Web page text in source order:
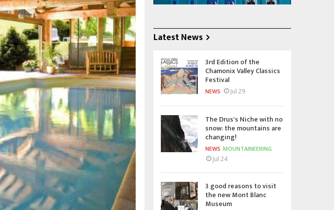
Latest News
3rd Edition of the
Chamonix Valley Classics
Festival
NEWS Jul 29
The Drus's Niche with no
snow: the mountains are
changing!
NEWS MOUNTAINEERING
Jul 24
3 good reasons to visit
the new Mont Blanc
Museum